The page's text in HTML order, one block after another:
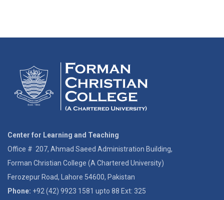
Center for Learning and Teaching
Office # 207, Ahmad Saeed Administration Building,
Forman Christian College (A Chartered University)
Ferozepur Road, Lahore 54600, Pakistan
Phone: +92 (42) 9923 1581 upto 88 Ext: 325